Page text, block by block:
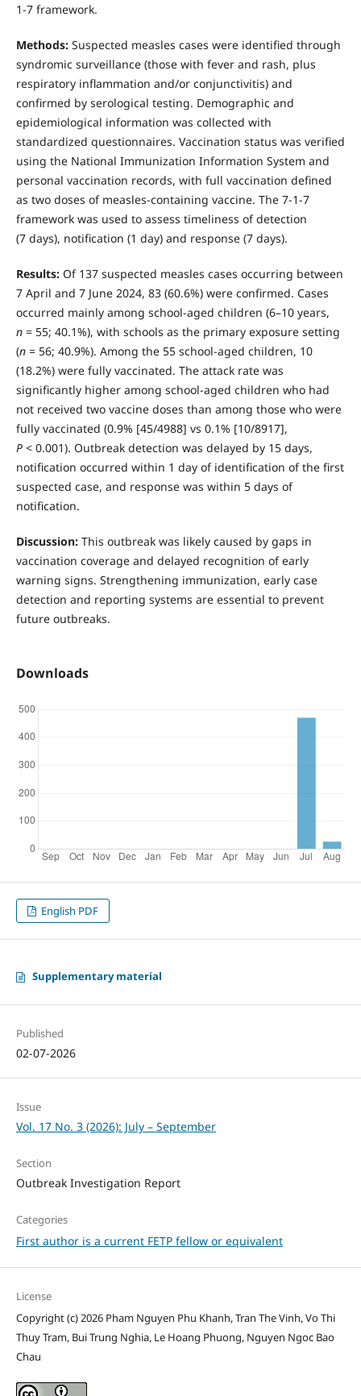
1-7 framework.
Methods:Suspected measles cases were identified through
syndromic surveillance (those with fever and rash, plus
respiratory inflammation and/or conjunctivitis) and
confirmed by serological testing. Demographic and
epidemiological information was collected with
standardized questionnaires. Vaccination status was verified
using the National Immunization Information System and
personal vaccination records, with full vaccination defined
as two doses of measles-containing vaccine. The 7-1-7
framework was used to assess timeliness of detection
(7 days), notification (1 day) and response (7 days).
Results:Of 137 suspected measles cases occurring between
7 April and 7 June 2024, 83 (60.6%) were confirmed. Cases
occurred mainly among school-aged children (6–10 years,
n= 55; 40.1%), with schools as the primary exposure setting
(n= 56; 40.9%). Among the 55 school-aged children, 10
(18.2%) were fully vaccinated. The attack rate was
significantly higher among school-aged children who had
not received two vaccine doses than among those who were
fully vaccinated (0.9% [45/4988] vs 0.1% [10/8917],
P< 0.001). Outbreak detection was delayed by 15 days,
notification occurred within 1 day of identification of the first
suspected case, and response was within 5 days of
notification.
Discussion:This outbreak was likely caused by gaps in
vaccination coverage and delayed recognition of early
warning signs. Strengthening immunization, early case
detection and reporting systems are essential to prevent
future outbreaks.
Downloads
English PDF
Supplementary material
Published
02-07-2026
Issue
Vol. 17 No. 3 (2026): July – September
Section
Outbreak Investigation Report
Categories
First author is a current FETP fellow or equivalent
License
Copyright (c) 2026 Pham Nguyen Phu Khanh, Tran The Vinh, Vo Thi
Thuy Tram, Bui Trung Nghia, Le Hoang Phuong, Nguyen Ngoc Bao
Chau